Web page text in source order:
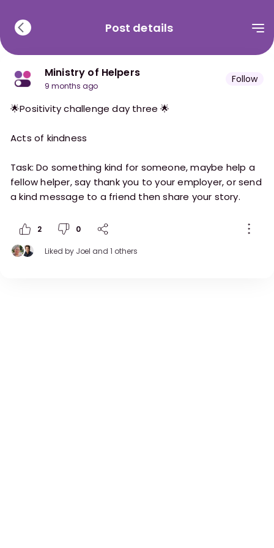
Post details
Ministry of Helpers
9 months ago
Follow
🌟Positivity challenge day three 🌟
Acts of kindness
Task: Do something kind for someone, maybe help a
fellow helper, say thank you to your employer, or send
2 0
Liked by Joel and 1 others